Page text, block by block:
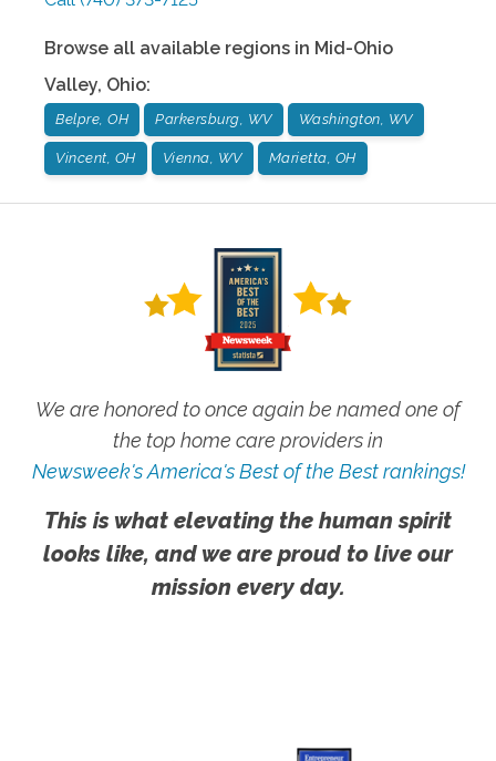
Browse all available regions in Mid-Ohio
Valley, Ohio:
Belpre, OH Parkersburg, WV Washington, WV
Vincent, OH Vienna, WV Marietta, OH
We are honored to once again be named one of
the top home care providers in
Newsweek's America's Best of the Best rankings!
This is what elevating the human spirit
looks like, and we are proud to live our
mission every day.